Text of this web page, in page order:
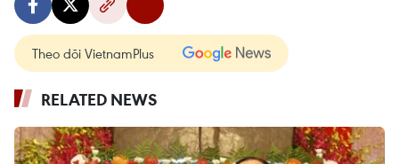
Theo dõi VietnamPlus
RELATED NEWS